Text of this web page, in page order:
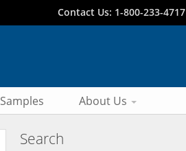
Contact Us: 1-800-233-4717
Samples About Us
Search